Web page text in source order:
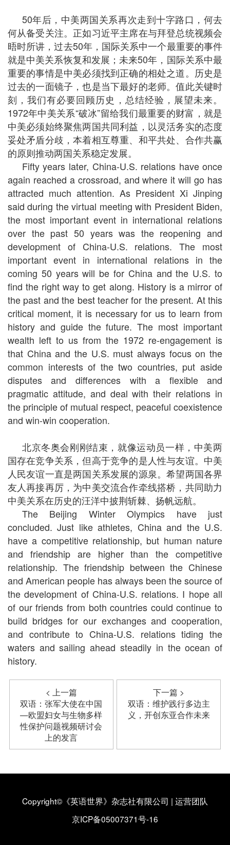
50年后，中美两国关系再次走到十字路口，何去
何从备受关注。正如习近平主席在与拜登总统视频会
晤时所讲，过去50年，国际关系中一个最重要的事件
就是中美关系恢复和发展；未来50年，国际关系中最
重要的事情是中美必须找到正确的相处之道。历史是
过去的一面镜子，也是当下最好的老师。值此关键时
刻，我们有必要回顾历史，总结经验，展望未来。
1972年中美关系“破冰”留给我们最重要的财富，就是
中美必须始终聚焦两国共同利益，以灵活务实的态度
妥处矛盾分歧，本着相互尊重、和平共处、合作共赢
的原则推动两国关系稳定发展。
Fifty years later, China-U.S. relations have once
again reached a crossroad, and where it will go has
attracted much attention. As President Xi Jinping
said during the virtual meeting with President Biden,
the most important event in international relations
over the past 50 years was the reopening and
development of China-U.S. relations. The most
important event in international relations in the
coming 50 years will be for China and the U.S. to
find the right way to get along. History is a mirror of
the past and the best teacher for the present. At this
critical moment, it is necessary for us to learn from
history and guide the future. The most important
wealth left to us from the 1972 re-engagement is
that China and the U.S. must always focus on the
common interests of the two countries, put aside
disputes and differences with a flexible and
pragmatic attitude, and deal with their relations in
the principle of mutual respect, peaceful coexistence
and win-win cooperation.
北京冬奥会刚刚结束，就像运动员一样，中美两
国存在竞争关系，但高于竞争的是人性与友谊。中美
人民友谊一直是两国关系发展的源泉。希望两国各界
友人再接再厉，为中美交流合作牵线搭桥，共同助力
中美关系在历史的汪洋中披荆斩棘、扬帆远航。
The Beijing Winter Olympics have just
concluded. Just like athletes, China and the U.S.
have a competitive relationship, but human nature
and friendship are higher than the competitive
relationship. The friendship between the Chinese
and American people has always been the source of
the development of China-U.S. relations. I hope all
of our friends from both countries could continue to
build bridges for our exchanges and cooperation,
and contribute to China-U.S. relations tiding the
waters and sailing ahead steadily in the ocean of
history.
< 上一篇
双语：张军大使在中国
—欧盟妇女与生物多样
性保护问题视频研讨会
上的发言
下一篇 >
双语：维护践行多边主
义，开创东亚合作未来
Copyright©《英语世界》杂志社有限公司 | 运营团队
京ICP备05007371号-16